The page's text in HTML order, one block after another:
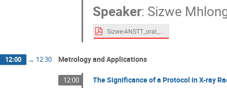
Speaker: Sizwe
12:00 → 12:30 Metrology and Applications
12:00 The Significance of a Protocol in X-ray